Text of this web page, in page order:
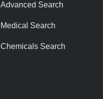
Advanced Search
Medical Search
Chemicals Search